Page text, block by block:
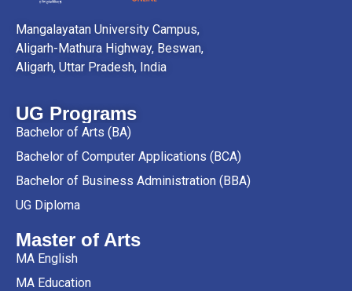
Mangalayatan University Campus,
Aligarh-Mathura Highway, Beswan,
Aligarh, Uttar Pradesh, India
UG Programs
Bachelor of Arts (BA)
Bachelor of Computer Applications (BCA)
Bachelor of Business Administration (BBA)
UG Diploma
Master of Arts
MA English
MA Education